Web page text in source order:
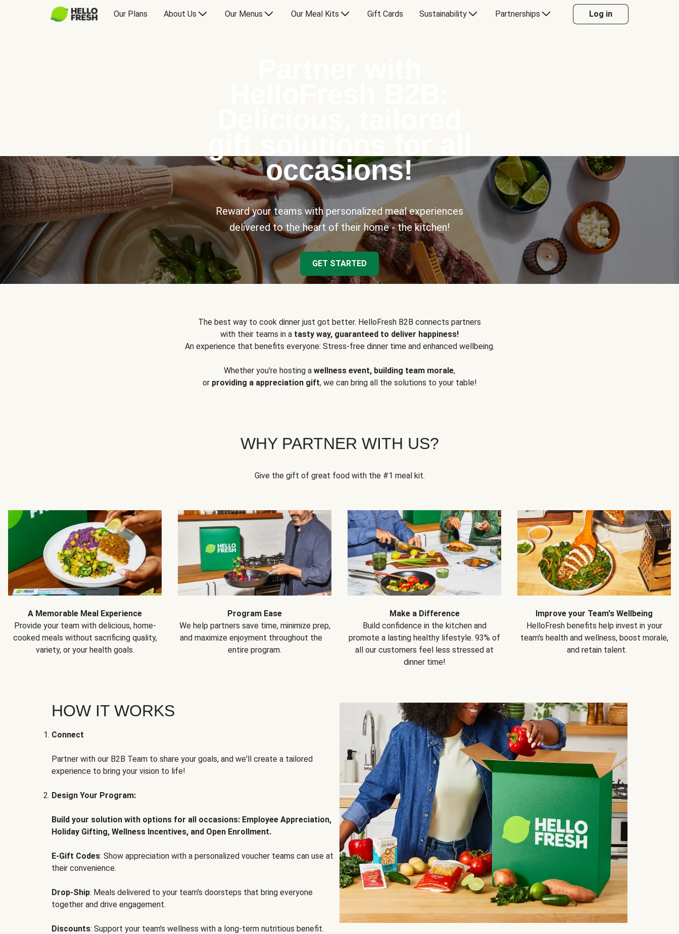
Our Plans About Us Our Menus Our Meal Kits Gift Cards Sustainability Partnerships Log in
occasions!
Reward your teams with personalized meal experiences
delivered to the heart of their home - the kitchen!
GET STARTED
The best way to cook dinner just got better. HelloFresh B2B connects partners
with their teams in a tasty way, guaranteed to deliver happiness!
An experience that benefits everyone: Stress-free dinner time and enhanced wellbeing.
Whether you're hosting a wellness event, building team morale,
or providing a appreciation gift, we can bring all the solutions to your table!
WHY PARTNER WITH US?
Give the gift of great food with the #1 meal kit.
A Memorable Meal Experience
Provide your team with delicious, home-
cooked meals without sacrificing quality,
variety, or your health goals.
Program Ease
We help partners save time, minimize prep,
and maximize enjoyment throughout the
entire program.
Make a Difference
Build confidence in the kitchen and
promote a lasting healthy lifestyle. 93% of
all our customers feel less stressed at
dinner time!
Improve your Team's Wellbeing
HelloFresh benefits help invest in your
team's health and wellness, boost morale,
and retain talent.
HOW IT WORKS
Connect
Partner with our B2B Team to share your goals, and we'll create a tailored
experience to bring your vision to life!
Design Your Program:
Build your solution with options for all occasions: Employee Appreciation,
Holiday Gifting, Wellness Incentives, and Open Enrollment.
E-Gift Codes: Show appreciation with a personalized voucher teams can use at
their convenience.
Drop-Ship: Meals delivered to your team's doorsteps that bring everyone
together and drive engagement.
Discounts: Support your team's wellness with a long-term nutritious benefit.